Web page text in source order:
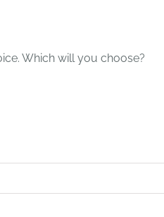
Which will you choose?